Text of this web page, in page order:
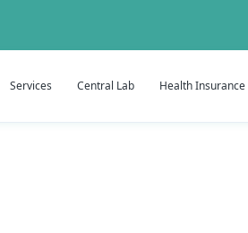
Services Central Lab Health Insurance